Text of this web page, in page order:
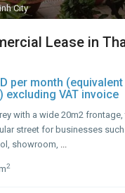
City
Lease in
per month
excluding VAT invoice
with a wide 20m2 frontage,
street for businesses
showroom, ...
2